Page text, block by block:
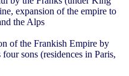
expansion of the empire to
the Alps
of the Frankish Empire by
sons (residences in Paris,